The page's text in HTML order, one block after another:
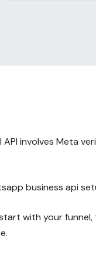
involves Meta
business api
with your